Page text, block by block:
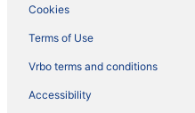
Cookies
Terms of Use
Vrbo terms and conditions
Accessibility